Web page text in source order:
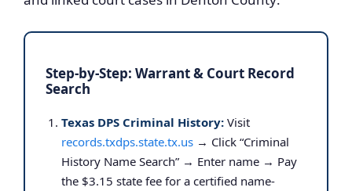
Step-by-Step: Warrant & Court Record
Search
Texas DPS Criminal History: Visit
records.txdps.state.tx.us → Click “Criminal
History Name Search” → Enter name → Pay
the $3.15 state fee for a certified name-